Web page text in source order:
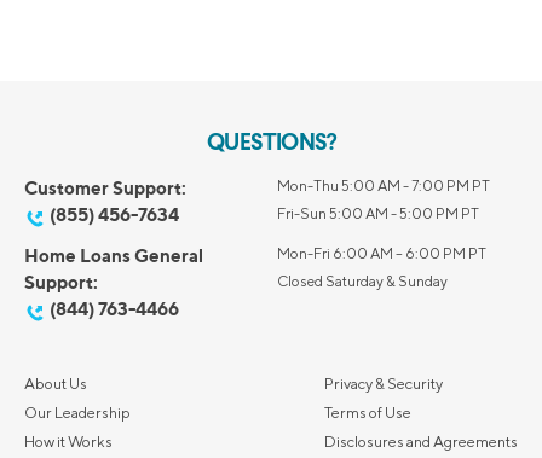
QUESTIONS?
Customer Support:
(855) 456-7634
Mon-Thu 5:00 AM - 7:00 PM PT
Fri-Sun 5:00 AM - 5:00 PM PT
Home Loans General
Support:
(844) 763-4466
Mon-Fri 6:00 AM – 6:00 PM PT
Closed Saturday & Sunday
About Us
Our Leadership
How it Works
Privacy & Security
Terms of Use
Disclosures and Agreements